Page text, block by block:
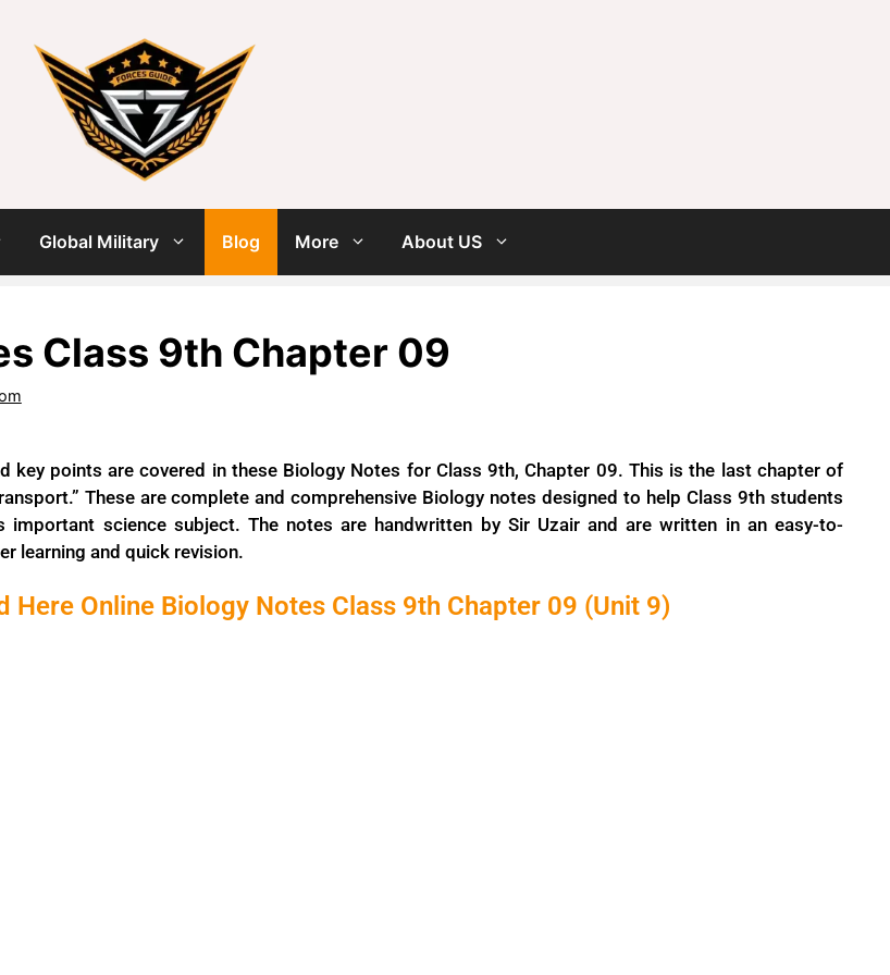
Global Military Blog More About US
Class 9th Chapter 09
key points are covered in these Biology Notes for Class 9th, Chapter 09. This is the last chapter of
These are complete and comprehensive Biology notes designed to help Class 9th students
important science subject. The notes are handwritten by Sir Uzair and are written in an easy-to-
learning and quick revision.
Here Online Biology Notes Class 9th Chapter 09 (Unit 9)